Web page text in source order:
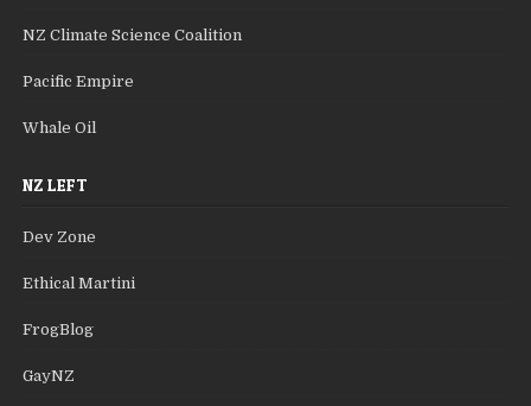
NZ Climate Science Coalition
Pacific Empire
Whale Oil
NZ LEFT
Dev Zone
Ethical Martini
FrogBlog
GayNZ